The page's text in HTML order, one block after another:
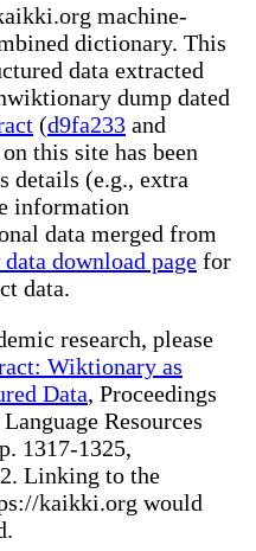
machine-
dictionary. This
data extracted
dump dated
(d9fa233 and
this site has been
details (e.g., extra
information
data merged from
download page for
data.
research, please
Wiktionary as
Data, Proceedings
Resources
1317-1325,
Linking to the
kaikki.org would